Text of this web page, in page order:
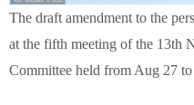
The draft amendment to the
at the fifth meeting of the 13th
Committee held from Aug 27